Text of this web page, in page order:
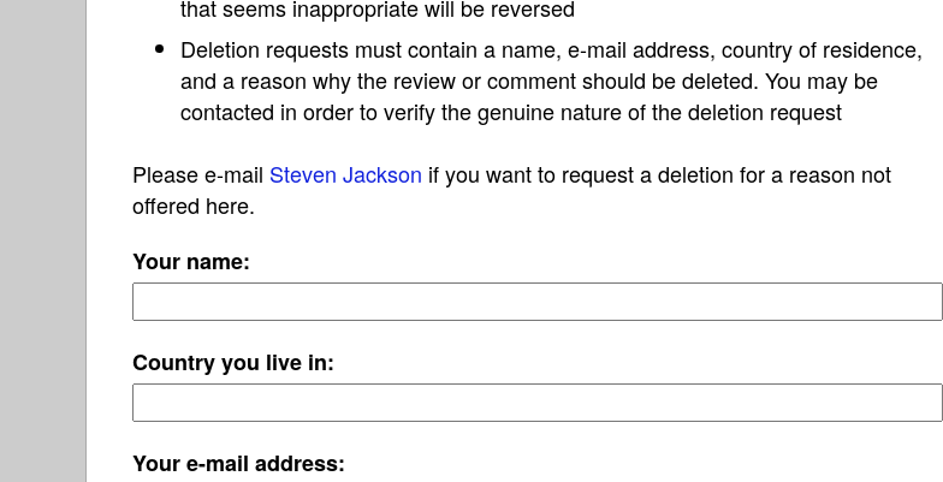
that seems inappropriate will be reversed
Deletion requests must contain a name, e-mail address, country of residence,
and a reason why the review or comment should be deleted. You may be
contacted in order to verify the genuine nature of the deletion request
Please e-mail Steven Jackson if you want to request a deletion for a reason not
offered here.
Your name:
Country you live in:
Your e-mail address: